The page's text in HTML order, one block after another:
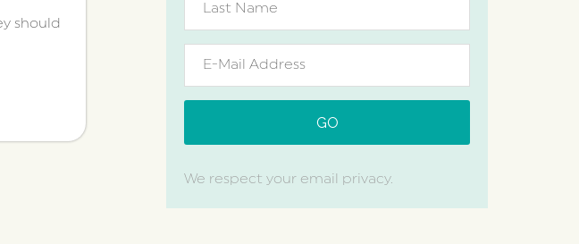
should
We respect your email privacy.